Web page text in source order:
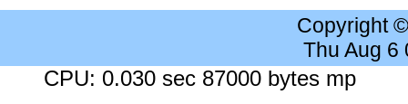
Copyright
Thu Aug 6
CPU: 0.030 sec 87000 bytes mp